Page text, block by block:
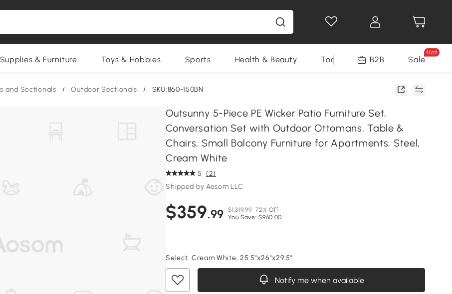
& Furniture Toys & Hobbies Sports Health & Beauty Tools B2B Sale
Hot
and Sectionals / Outdoor Sectionals / SKU:860-150BN
Outsunny 5-Piece PE Wicker Patio Furniture Set,
Conversation Set with Outdoor Ottomans, Table &
Chairs, Small Balcony Furniture for Apartments, Steel,
Cream White
5 (2)
Shipped by Aosom LLC
$359.99 $1,319.99 72% Off
You Save: $960.00
Select: Cream White, 25.5"x26"x29.5"
Notify me when available